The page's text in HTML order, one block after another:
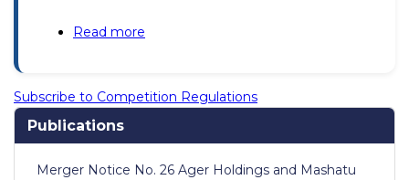
Read more
the
imposition
Subscribe to Competition Regulations
Publications
Merger Notice No. 26 Ager Holdings and Mashatu